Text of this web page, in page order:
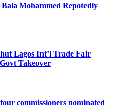
Mohammed Repotedly
Lagos Int’l Trade Fair
Takeover
commissioners nominated